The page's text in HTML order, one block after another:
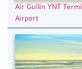
Air Guilin YNT
Airport